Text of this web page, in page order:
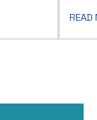
READ